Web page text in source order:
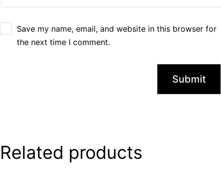
Save my name, email, and website in this browser for
the next time I comment.
Related products